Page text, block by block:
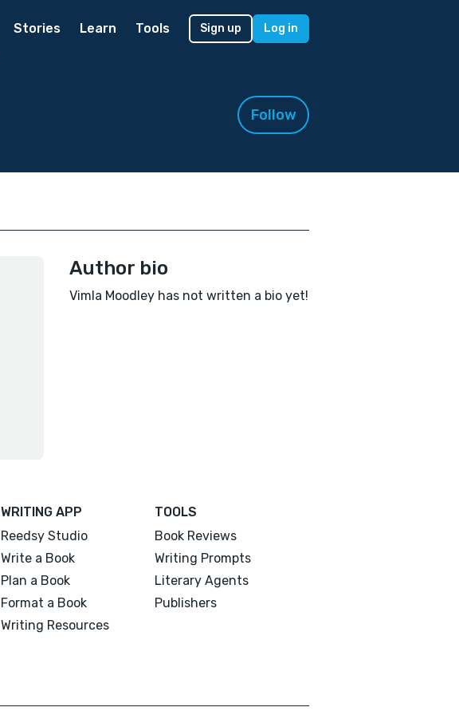
Stories Learn Tools Sign up Log in
Follow
Author bio
Vimla Moodley has not written a bio yet!
WRITING APP
Reedsy Studio
Write a Book
Plan a Book
Format a Book
Writing Resources
TOOLS
Book Reviews
Writing Prompts
Literary Agents
Publishers